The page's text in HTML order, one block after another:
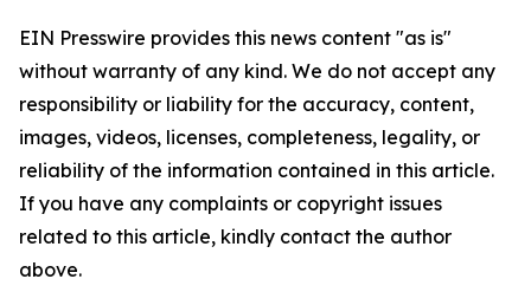
EIN Presswire provides this news content "as is"
without warranty of any kind. We do not accept any
responsibility or liability for the accuracy, content,
images, videos, licenses, completeness, legality, or
reliability of the information contained in this article.
If you have any complaints or copyright issues
related to this article, kindly contact the author
above.